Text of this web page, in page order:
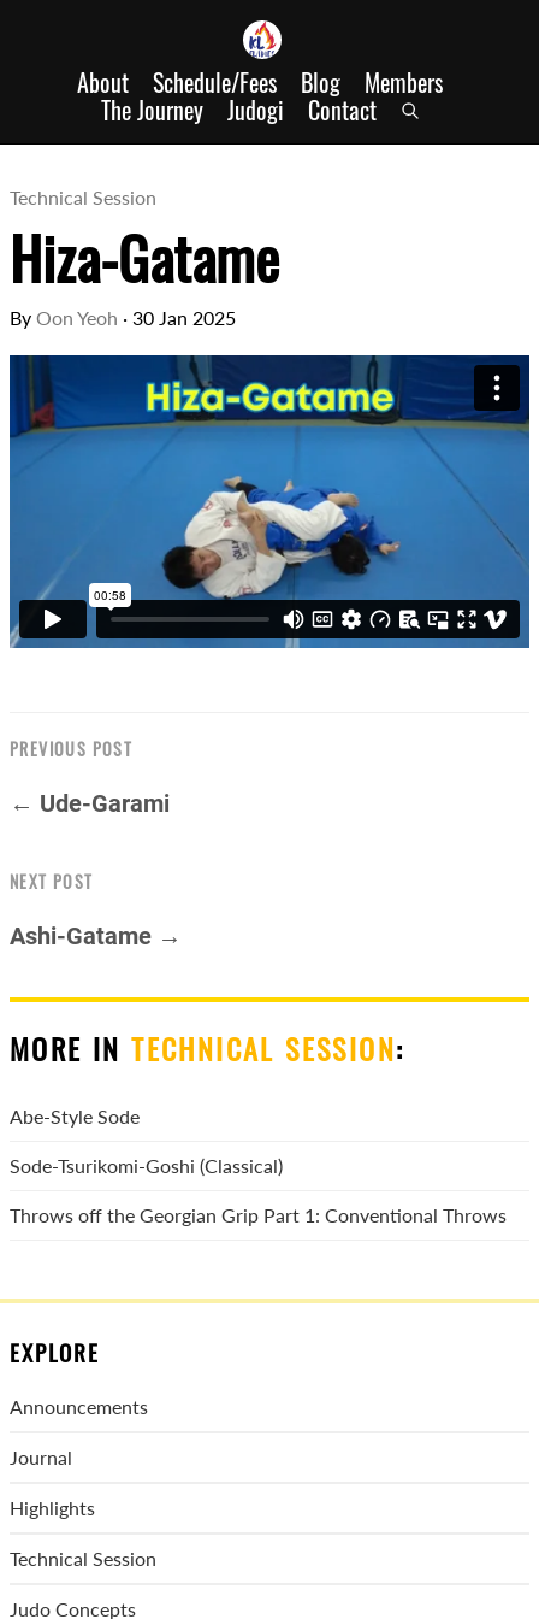
About Schedule/Fees Blog Members
The Journey Judogi Contact
Technical Session
Hiza-Gatame
By Oon Yeoh · 30 Jan 2025
PREVIOUS POST
← Ude-Garami
NEXT POST
Ashi-Gatame →
MORE INTECHNICAL SESSION:
Abe-Style Sode
Sode-Tsurikomi-Goshi (Classical)
Throws off the Georgian Grip Part 1: Conventional Throws
EXPLORE
Announcements
Journal
Highlights
Technical Session
Judo Concepts